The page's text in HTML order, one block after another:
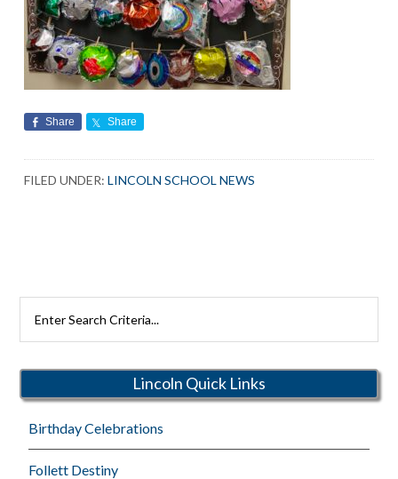
Share Share
FILED UNDER:LINCOLN SCHOOL NEWS
Rutherford
Lincoln Quick Links
Birthday Celebrations
Follett Destiny